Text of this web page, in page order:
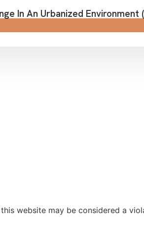
In An Urbanized Environment
website may be considered a